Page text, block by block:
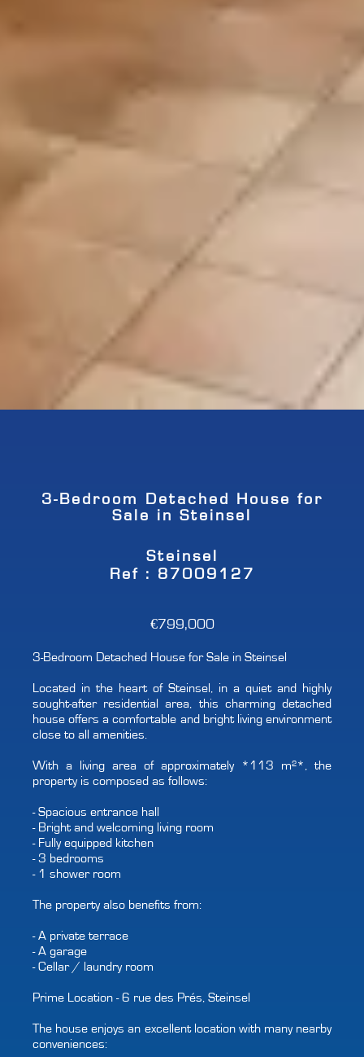
3-Bedroom Detached House for
Sale in Steinsel
Steinsel
Ref : 87009127
€799,000
3-Bedroom Detached House for Sale in Steinsel
Located in the heart of Steinsel, in a quiet and highly
sought-after residential area, this charming detached
house offers a comfortable and bright living environment
close to all amenities.
With a living area of approximately *113 m²*, the
property is composed as follows:
- Spacious entrance hall
- Bright and welcoming living room
- Fully equipped kitchen
- 3 bedrooms
- 1 shower room
The property also benefits from:
- A private terrace
- A garage
- Cellar / laundry room
Prime Location - 6 rue des Prés, Steinsel
The house enjoys an excellent location with many nearby
conveniences: